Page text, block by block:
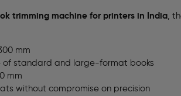
trimming machine for printers in India,
mm
of standard and large-format books
mm
without compromise on precision